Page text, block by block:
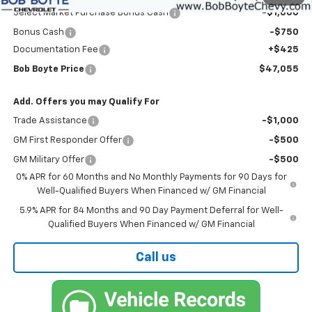
Select Market Purchase Bonus Cash -$1,000
Bonus Cash
-$750
Documentation Fee
+$425
Bob Boyte Price $47,055
Add. Offers you may Qualify For
Trade Assistance -$1,000
GM First Responder Offer -$500
GM Military Offer
-$500
0% APR for 60 Months and No Monthly Payments for 90 Days for
Well-Qualified Buyers When Financed w/ GM Financial
5.9% APR for 84 Months and 90 Day Payment Deferral for Well-
Qualified Buyers When Financed w/ GM Financial
Call us